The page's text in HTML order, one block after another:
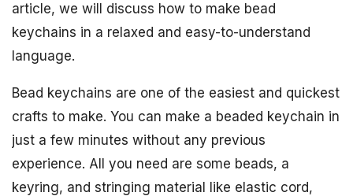
article, we will discuss how to make bead
keychains in a relaxed and easy-to-understand
language.
Bead keychains are one of the easiest and quickest
crafts to make. You can make a beaded keychain in
just a few minutes without any previous
experience. All you need are some beads, a
keyring, and stringing material like elastic cord,